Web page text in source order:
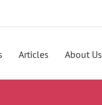
Articles About Us